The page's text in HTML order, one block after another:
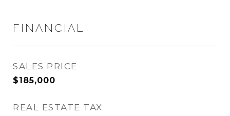
FINANCIAL
SALES PRICE
$185,000
REAL ESTATE TAX